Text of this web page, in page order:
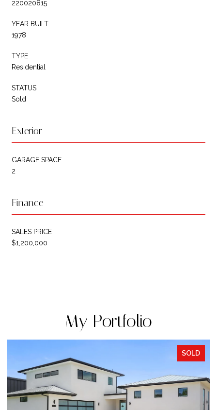
220020815
YEAR BUILT
1978
TYPE
Residential
STATUS
Sold
Exterior
GARAGE SPACE
2
Finance
SALES PRICE
$1,200,000
My Portfolio
SOLD